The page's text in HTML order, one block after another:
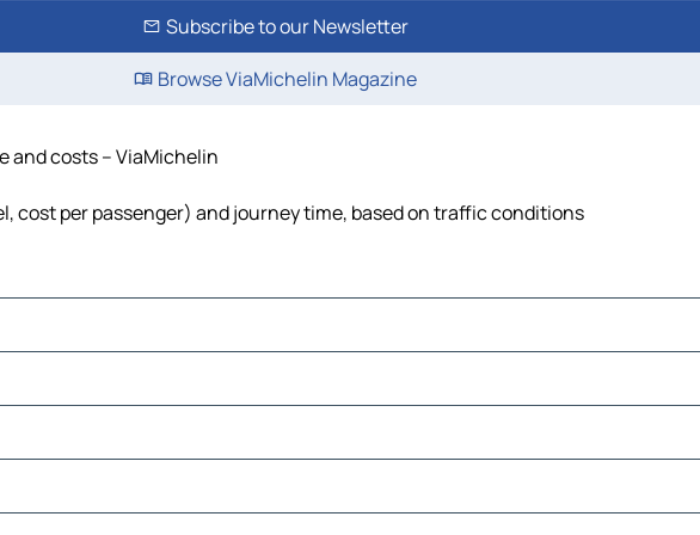
Subscribe to our Newsletter
Browse ViaMichelin Magazine
and costs – ViaMichelin
cost per passenger) and journey time, based on traffic conditions